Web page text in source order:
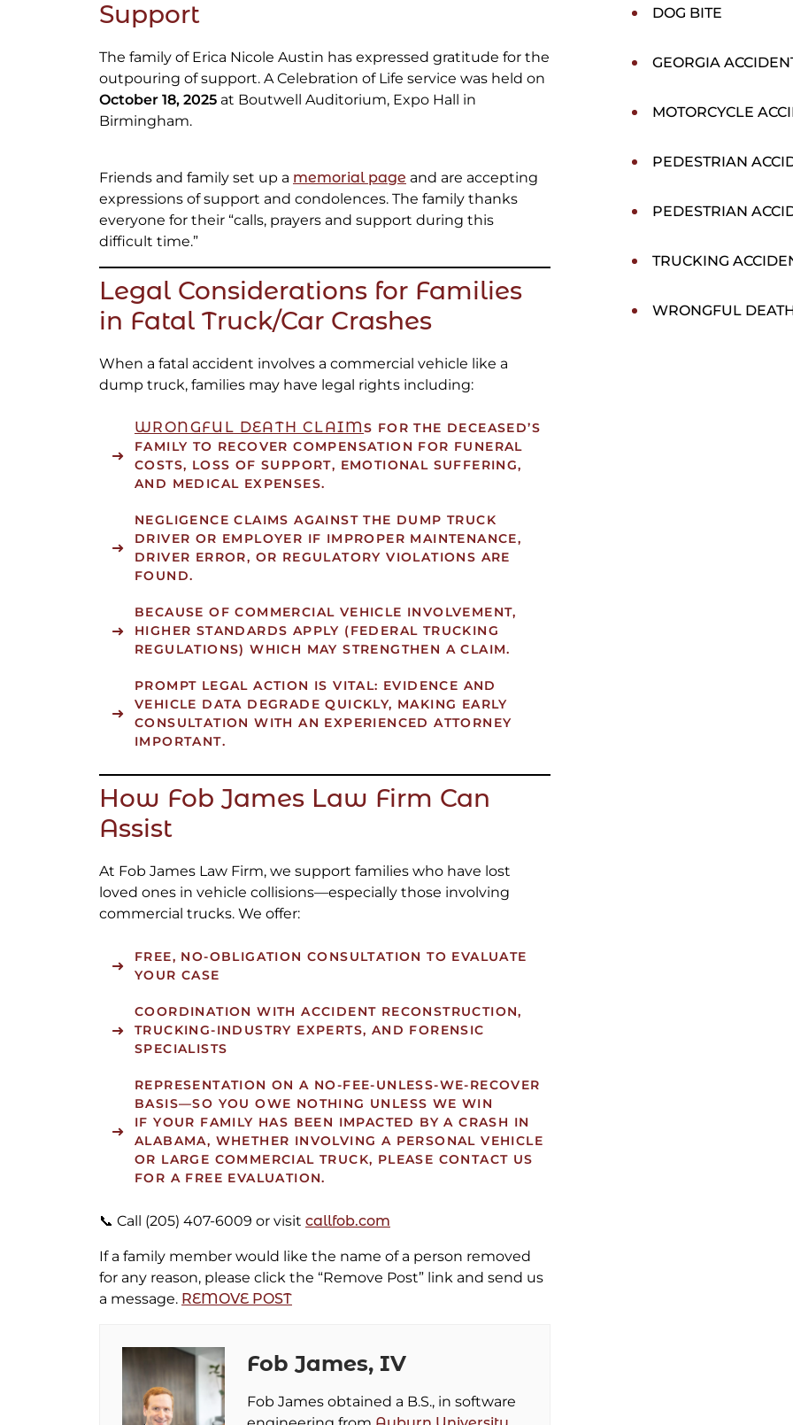
Support
The family of Erica Nicole Austin has expressed gratitude for the
outpouring of support. A Celebration of Life service was held on
October 18, 2025 at Boutwell Auditorium, Expo Hall in
Birmingham.
Friends and family set up a memorial page and are accepting
expressions of support and condolences. The family thanks
everyone for their “calls, prayers and support during this
difficult time.”
Legal Considerations for Families
in Fatal Truck/Car Crashes
When a fatal accident involves a commercial vehicle like a
dump truck, families may have legal rights including:
WRONGFUL DEATH CLAIMS FOR THE DECEASED’S
FAMILY TO RECOVER COMPENSATION FOR FUNERAL
COSTS, LOSS OF SUPPORT, EMOTIONAL SUFFERING,
AND MEDICAL EXPENSES.
NEGLIGENCE CLAIMS AGAINST THE DUMP TRUCK
DRIVER OR EMPLOYER IF IMPROPER MAINTENANCE,
DRIVER ERROR, OR REGULATORY VIOLATIONS ARE
FOUND.
BECAUSE OF COMMERCIAL VEHICLE INVOLVEMENT,
HIGHER STANDARDS APPLY (FEDERAL TRUCKING
REGULATIONS) WHICH MAY STRENGTHEN A CLAIM.
PROMPT LEGAL ACTION IS VITAL: EVIDENCE AND
VEHICLE DATA DEGRADE QUICKLY, MAKING EARLY
CONSULTATION WITH AN EXPERIENCED ATTORNEY
IMPORTANT.
How Fob James Law Firm Can
Assist
At Fob James Law Firm, we support families who have lost
loved ones in vehicle collisions—especially those involving
commercial trucks. We offer:
FREE, NO-OBLIGATION CONSULTATION TO EVALUATE
YOUR CASE
COORDINATION WITH ACCIDENT RECONSTRUCTION,
TRUCKING-INDUSTRY EXPERTS, AND FORENSIC
SPECIALISTS
REPRESENTATION ON A NO-FEE-UNLESS-WE-RECOVER
BASIS—SO YOU OWE NOTHING UNLESS WE WIN
IF YOUR FAMILY HAS BEEN IMPACTED BY A CRASH IN
ALABAMA, WHETHER INVOLVING A PERSONAL VEHICLE
OR LARGE COMMERCIAL TRUCK, PLEASE CONTACT US
FOR A FREE EVALUATION.
📞 Call (205) 407-6009 or visit callfob.com
If a family member would like the name of a person removed
for any reason, please click the “Remove Post” link and send us
a message. REMOVE POST
Fob James, IV
Fob James obtained a B.S., in software
DOG BITE
GEORGIA
MOTORCYCLE
PEDESTRIAN
PEDESTRIAN
TRUCKING
WRONGFUL